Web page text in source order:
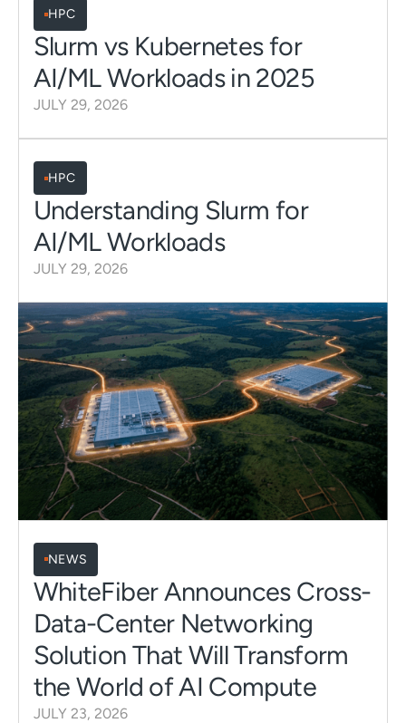
HPC
Slurm vs Kubernetes for
AI/ML Workloads in 2025
JULY 29, 2026
HPC
Understanding Slurm for
AI/ML Workloads
JULY 29, 2026
NEWS
WhiteFiber Announces Cross-
Data-Center Networking
Solution That Will Transform
the World of AI Compute
JULY 23, 2026